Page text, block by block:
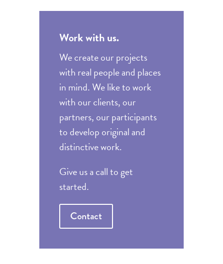
Work with us.
We create our projects
with real people and places
in mind. We like to work
with our clients, our
partners, our participants
to develop original and
distinctive work.
Give us a call to get
started.
Contact